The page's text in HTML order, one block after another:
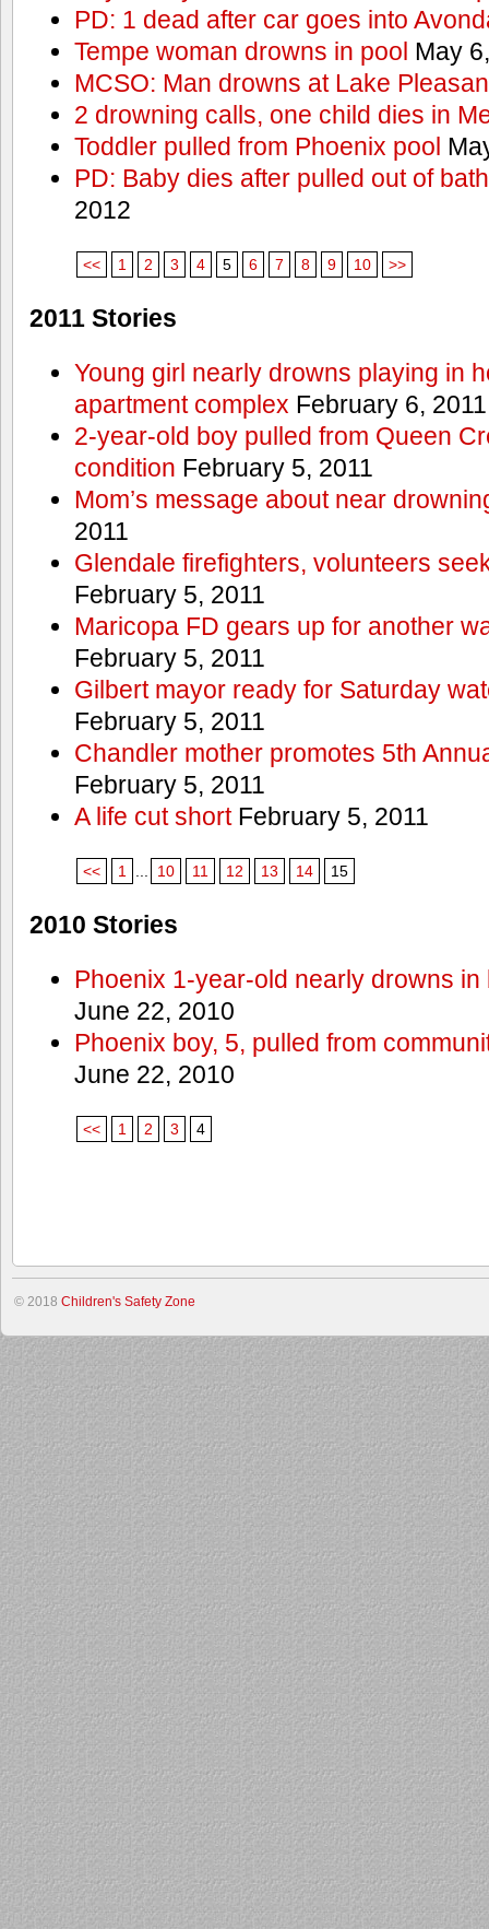
PD: 1 dead after car goes into
Tempe woman drowns in pool May
MCSO: Man drowns at Lake
2 drowning calls, one child dies in
Toddler pulled from Phoenix pool
PD: Baby dies after pulled out of
2012
<< 1 2 3 4 5 6 7 8 9 10 >>
2011 Stories
Young girl nearly drowns playing in
apartment complex February 6, 2011
2-year-old boy pulled from Queen
condition February 5, 2011
Mom’s message about near
2011
Glendale firefighters, volunteers
February 5, 2011
Maricopa FD gears up for another
February 5, 2011
Gilbert mayor ready for Saturday
February 5, 2011
Chandler mother promotes 5th
February 5, 2011
A life cut shortFebruary 5, 2011
<< 1 10 11 12 13 14 15
2010 Stories
Phoenix 1-year-old nearly drowns
June 22, 2010
Phoenix boy, 5, pulled from
June 22, 2010
<< 1 2 3 4
© 2018 Children's Safety Zone